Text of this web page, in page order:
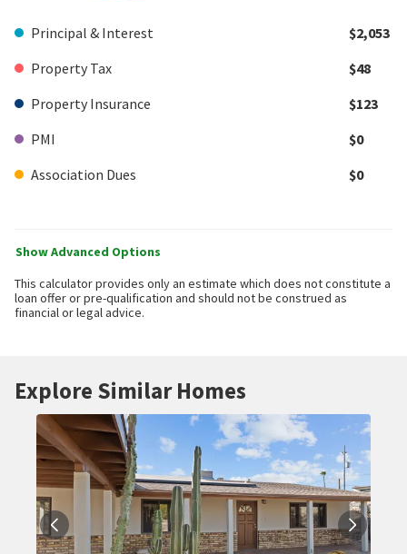
Principal & Interest
$2,053
Property Tax
$48
Property Insurance
$123
PMI
$0
Association Dues
$0
Show Advanced Options
This calculator provides only an estimate which does not constitute a
loan offer or pre-qualification and should not be construed as
financial or legal advice.
Explore Similar Homes